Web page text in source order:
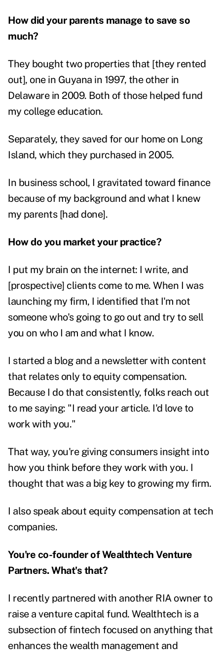
How did your parents manage to save so
much?
They bought two properties that [they rented
out], one in Guyana in 1997, the other in
Delaware in 2009. Both of those helped fund
my college education.
Separately, they saved for our home on Long
Island, which they purchased in 2005.
In business school, I gravitated toward finance
because of my background and what I knew
my parents [had done].
How do you market your practice?
I put my brain on the internet: I write, and
[prospective] clients come to me. When I was
launching my firm, I identified that I'm not
someone who's going to go out and try to sell
you on who I am and what I know.
I started a blog and a newsletter with content
that relates only to equity compensation.
Because I do that consistently, folks reach out
to me saying: "I read your article. I'd love to
work with you."
That way, you're giving consumers insight into
how you think before they work with you. I
thought that was a big key to growing my firm.
I also speak about equity compensation at tech
companies.
You're co-founder of Wealthtech Venture
Partners. What's that?
I recently partnered with another RIA owner to
raise a venture capital fund. Wealthtech is a
subsection of fintech focused on anything that
enhances the wealth management and